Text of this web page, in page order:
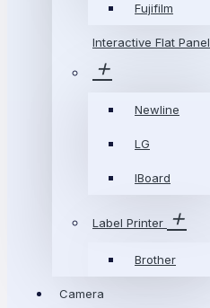
Fujifilm
Interactive Flat Panel
Newline
LG
IBoard
Label Printer
Brother
Camera